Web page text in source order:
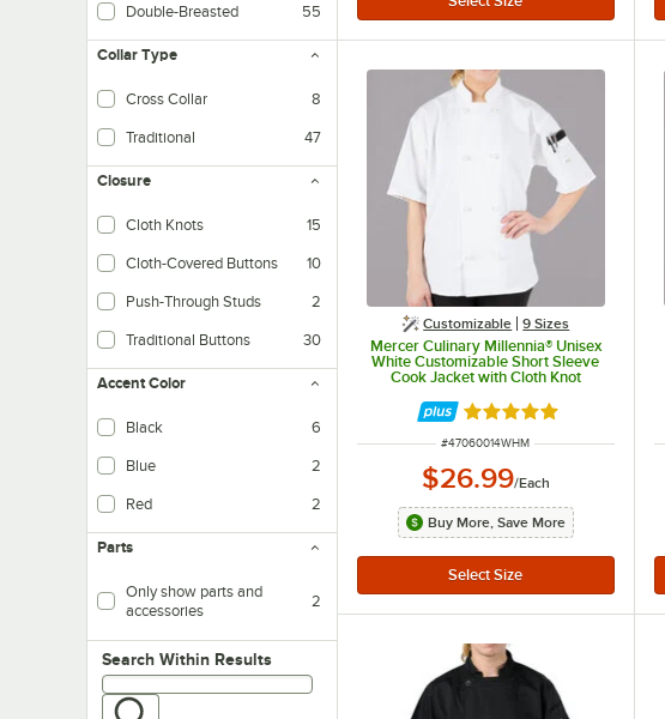
Double-Breasted 55
Collar Type
Cross Collar 8
Traditional 47
Closure
Cloth Knots 15
Cloth-Covered Buttons 10
Push-Through Studs 2
Traditional Buttons 30
Accent Color
Black 6
Blue 2
Red 2
Parts
Only show parts and
accessories
2
Search within results
Search Within Results
Customizable 9 Sizes
Mercer Culinary Millennia® Unisex
White Customizable Short Sleeve
Cook Jacket with Cloth Knot
Rated 5 out of 5 stars
ITEM NUMBER
#47060014WHM
$26.99/Each
Buy More, Save More